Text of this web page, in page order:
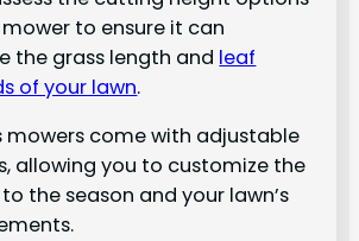
to ensure it can
the grass length and leaf
of your lawn.
mowers come with adjustable
allowing you to customize the
the season and your lawn’s